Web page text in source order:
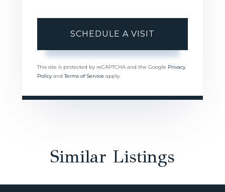
This site is protected by reCAPTCHA and the Google Privacy
PolicyandTerms of Service apply.
Similar Listings